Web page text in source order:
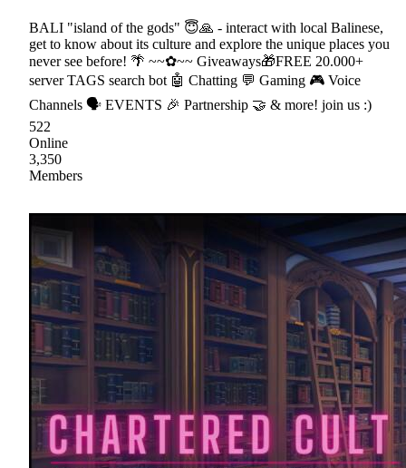
BALI "island of the gods" 😇🙏 - interact with local Balinese,
get to know about its culture and explore the unique places you
never see before! 🌴 ~~✿~~ Giveaways🎁FREE 20.000+
server TAGS search bot 🤖 Chatting 💬 Gaming 🎮 Voice
Channels 🗣 EVENTS 🎉 Partnership 🤝 & more! join us :)
522
Online
3,350
Members